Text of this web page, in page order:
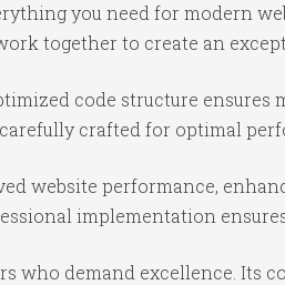
you need for modern
together to create an
code structure
crafted for optimal
website performance,
implementation
who demand excellence. Its